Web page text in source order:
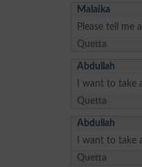
Malaika
Please tell me
Quetta
Abdullah
I want to
Quetta
Abdullah
I want to take
Quetta